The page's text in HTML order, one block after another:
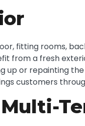
fitting rooms,
from a fresh
up or repainting
customers